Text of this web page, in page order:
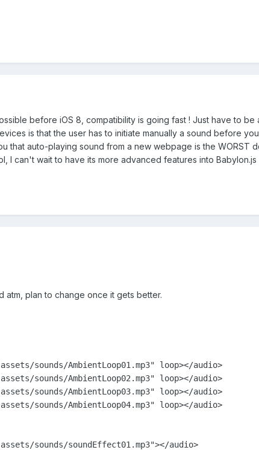
before iOS 8, compatibility is going fast ! Just have to be
is that the user has to initiate manually a sound before
that auto-playing sound from a new webpage is the WORST
I can't wait to have its more advanced features into Babylon.js
atm, plan to change once it gets better.
sounds/AmbientLoop01.mp3" loop></audio>
sounds/AmbientLoop02.mp3" loop></audio>
sounds/AmbientLoop03.mp3" loop></audio>
sounds/AmbientLoop04.mp3" loop></audio>
sounds/soundEffect01.mp3"></audio>